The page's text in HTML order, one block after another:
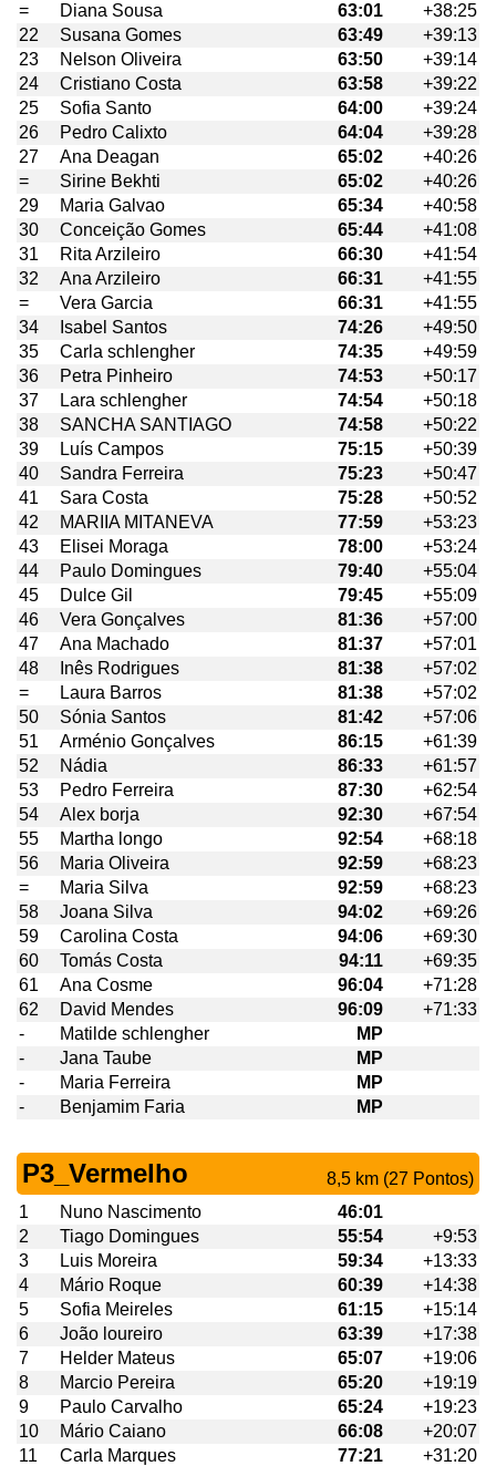
=
Diana Sousa 63:01
+38:25
22
Susana Gomes 63:49
+39:13
23
Nelson Oliveira 63:50
+39:14
24
Cristiano Costa 63:58
+39:22
25
Sofia Santo 64:00
+39:24
26
Pedro Calixto 64:04
+39:28
27
Ana Deagan 65:02
+40:26
=
Sirine Bekhti 65:02
+40:26
29
Maria Galvao 65:34
+40:58
30
Conceição Gomes 65:44
+41:08
31
Rita Arzileiro 66:30
+41:54
32
Ana Arzileiro 66:31
+41:55
=
Vera Garcia 66:31
+41:55
34
Isabel Santos 74:26
+49:50
35
Carla schlengher 74:35
+49:59
36
Petra Pinheiro 74:53
+50:17
37
Lara schlengher 74:54
+50:18
38
SANCHA SANTIAGO 74:58
+50:22
39
Luís Campos 75:15
+50:39
40
Sandra Ferreira 75:23
+50:47
41
Sara Costa 75:28
+50:52
42
MARIIA MITANEVA 77:59
+53:23
43
Elisei Moraga 78:00
+53:24
44
Paulo Domingues 79:40
+55:04
45
Dulce Gil 79:45
+55:09
46
Vera Gonçalves 81:36
+57:00
47
Ana Machado 81:37
+57:01
48
Inês Rodrigues 81:38
+57:02
=
Laura Barros 81:38
+57:02
50
Sónia Santos 81:42
+57:06
51
Arménio Gonçalves 86:15
+61:39
52
Nádia 86:33
+61:57
53
Pedro Ferreira 87:30
+62:54
54
Alex borja 92:30
+67:54
55
Martha longo 92:54
+68:18
56
Maria Oliveira 92:59
+68:23
=
Maria Silva 92:59
+68:23
58
Joana Silva 94:02
+69:26
59
Carolina Costa 94:06
+69:30
60
Tomás Costa 94:11
+69:35
61
Ana Cosme 96:04
+71:28
62
David Mendes 96:09
+71:33
-
Matilde schlengher
MP
-
Jana Taube
MP
-
Maria Ferreira
MP
-
Benjamim Faria MP
P3_Vermelho
8,5 km (27 Pontos)
1
Nuno Nascimento
46:01
2
Tiago Domingues 55:54
+9:53
3
Luis Moreira 59:34
+13:33
4
Mário Roque 60:39
+14:38
5
Sofia Meireles 61:15
+15:14
6
João loureiro 63:39
+17:38
7
Helder Mateus 65:07
+19:06
8
Marcio Pereira 65:20
+19:19
9
Paulo Carvalho 65:24
+19:23
10
Mário Caiano 66:08
+20:07
11
Carla Marques 77:21 +31:20